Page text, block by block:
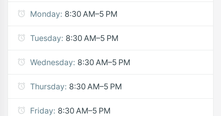
Monday: 8:30 AM–5 PM
Tuesday: 8:30 AM–5 PM
Wednesday: 8:30 AM–5 PM
Thursday: 8:30 AM–5 PM
Friday: 8:30 AM–5 PM